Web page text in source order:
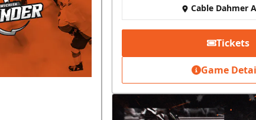
Cable Dahmer
Tickets
Game